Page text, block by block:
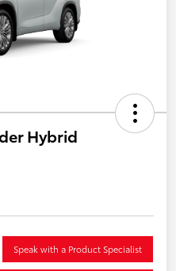
Hybrid
Speak with a Product Specialist